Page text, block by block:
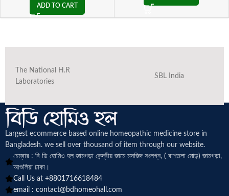
ADD TO CART
The National H.R
Laboratories
SBL India
Largest ecommerce based online homeopathic medicine store in
Bangladesh. we sell over thousand of item through our website.
চেম্বার : বি ডি হোমিও হল জামগড়া কেন্দ্রীয় জামে মসজিদ সংলগ্ন, ( বাশতলা মোড়) জামগড়া,
আশুলিয়া ঢাকা।
Call Us at +8801716618484
email : contact@bdhomeohall.com